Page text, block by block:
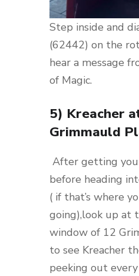
Step inside and
(62442) on the
hear a message
of Magic.
5) Kreacher
Grimmauld
After getting
before heading
( if that’s where
going),look up at
window of 12
to see Kreacher
peeking out